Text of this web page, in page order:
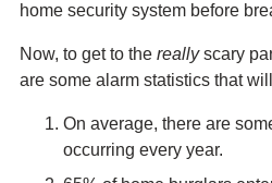
home security system before
Now, to get to the reallyscary
are some alarm statistics that
On average, there are
occurring every year.